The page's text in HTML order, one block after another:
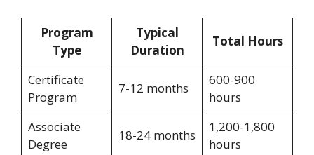
Program
Type
Typical
Duration
Total Hours
Certificate
Program
7-12 months
600-900
hours
Associate
Degree
18-24 months
1,200-1,800
hours